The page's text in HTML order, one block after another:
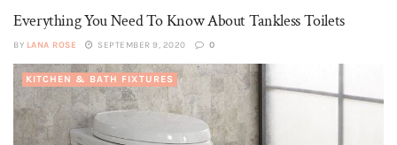
Everything You Need To Know About Tankless Toilets
BY LANA ROSE SEPTEMBER 9, 2020 0
KITCHEN & BATH FIXTURES